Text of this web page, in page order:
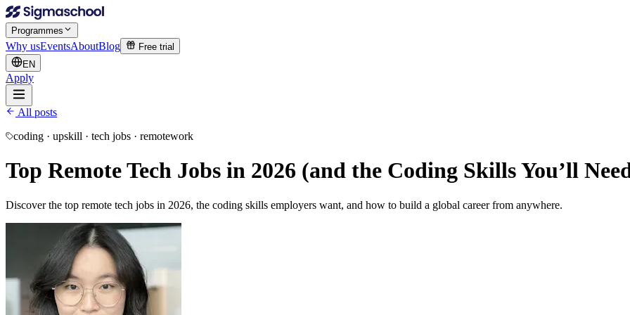
Programmes
Why usEventsAboutBlog
Free trial
EN
Apply
All posts
coding · upskill · tech jobs · remotework
Top Remote Tech Jobs in 2026 (and the Coding Skills You’ll
Discover the top remote tech jobs in 2026, the coding skills employers want, and how to build a global career from anywhere.